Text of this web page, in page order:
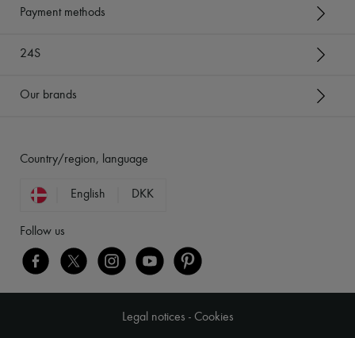
Payment methods
24S
Our brands
Country/region, language
English DKK
Follow us
Legal notices - Cookies